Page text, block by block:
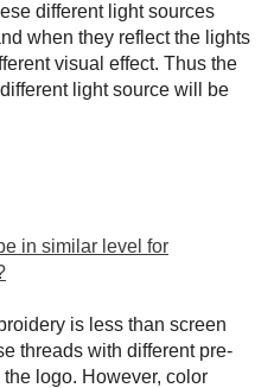
different light sources
when they reflect the lights
visual effect. Thus the
light source will be
in similar level for
is less than screen
threads with different pre-
logo. However, color